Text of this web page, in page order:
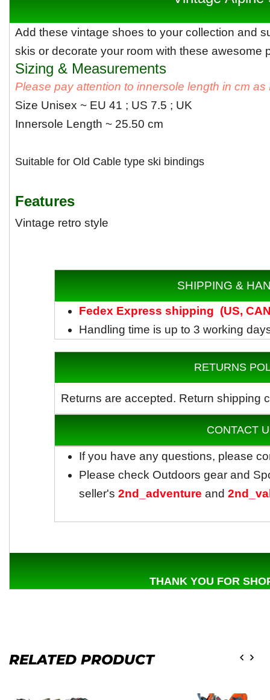
Add these vintage shoes to your collection and
skis or decorate your room with these awesome
Sizing & Measurements
Please pay attention to innersole length in cm
Size Unisex ~ EU 41 ; US 7.5 ; UK
Innersole Length ~ 25.50 cm
Suitable for Old Cable type ski bindings
Features
Vintage retro style
SHIPPING &
Fedex Express shipping (US,
Handling time is up to 3 working
RETURNS
Returns are accepted. Return shipping
CONTACT
If you have any questions, please
Please check Outdoors gear and
seller's 2nd_adventure and
THANK YOU FOR
RELATED PRODUCT